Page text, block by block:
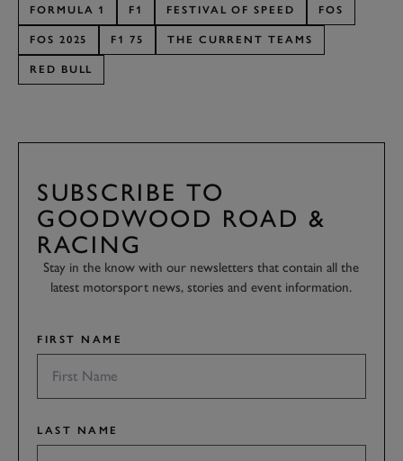
FORMULA 1 F1 FESTIVAL OF SPEED FOS
FOS 2025 F1 75 THE CURRENT TEAMS
RED BULL
SUBSCRIBE TO
GOODWOOD ROAD &
RACING
Stay in the know with our newsletters that contain all the
latest motorsport news, stories and event information.
FIRST NAME
LAST NAME